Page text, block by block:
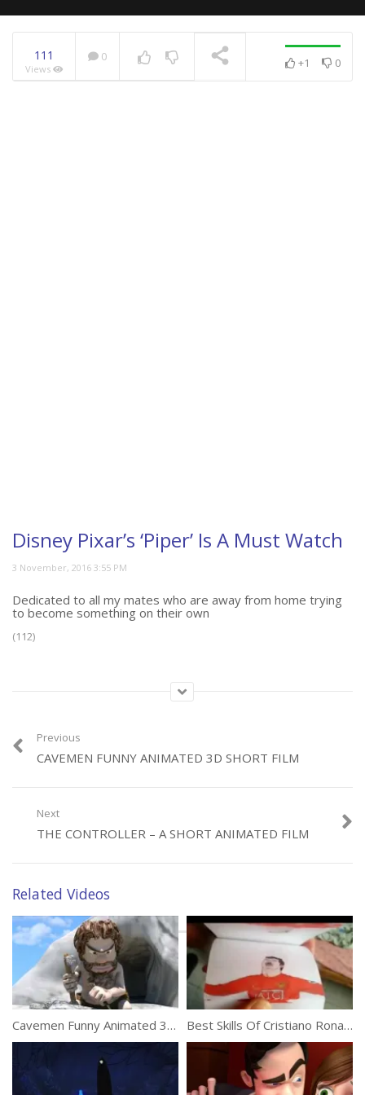
111
Views
0 +1 0
Disney Pixar’s ‘Piper’ Is A Must Watch
Dedicated to all my mates who are away from home trying
to become something on their own
(112)
Category:Animation
Previous
CAVEMEN FUNNY ANIMATED 3D SHORT FILM
Next
THE CONTROLLER – A SHORT ANIMATED FILM
Related Videos
Cavemen Funny Animated 3D Short Film Best Skills Of Cristiano Ronaldo In Flipbook